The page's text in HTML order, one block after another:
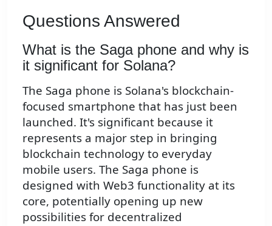
Questions Answered
What is the Saga phone and why is
it significant for Solana?
The Saga phone is Solana's blockchain-
focused smartphone that has just been
launched. It's significant because it
represents a major step in bringing
blockchain technology to everyday
mobile users. The Saga phone is
designed with Web3 functionality at its
core, potentially opening up new
possibilities for decentralized